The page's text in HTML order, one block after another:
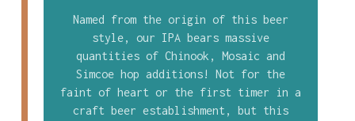
Named from the origin of this beer
style, our IPA bears massive
quantities of Chinook, Mosaic and
Simcoe hop additions! Not for the
faint of heart or the first timer in a
craft beer establishment, but this